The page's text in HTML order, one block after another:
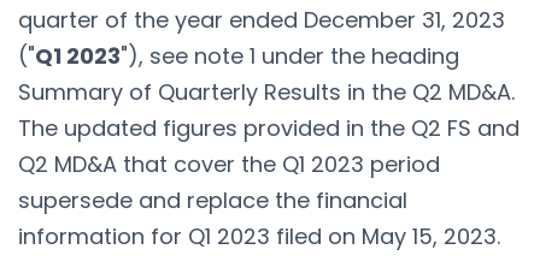
quarter of the year ended December 31, 2023
("Q1 2023"), see note 1 under the heading
Summary of Quarterly Results in the Q2 MD&A.
The updated figures provided in the Q2 FS and
Q2 MD&A that cover the Q1 2023 period
supersede and replace the financial
information for Q1 2023 filed on May 15, 2023.